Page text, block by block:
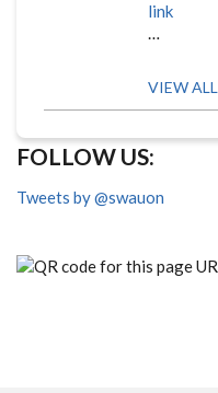
link
…
VIEW ALL
FOLLOW US:
Tweets by @swauon